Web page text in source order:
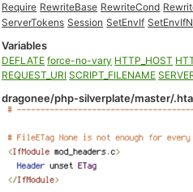
Require RewriteBase RewriteCond
ServerTokens Session SetEnvIf
Variables
DEFLATE force-no-vary HTTP_HOST
REQUEST_URI SCRIPT_FILENAME
dragonee/php-silverplate/master/